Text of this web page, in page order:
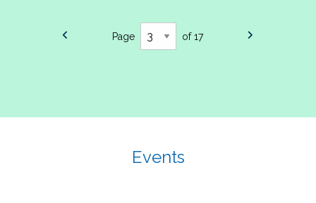
Page of 17
Events